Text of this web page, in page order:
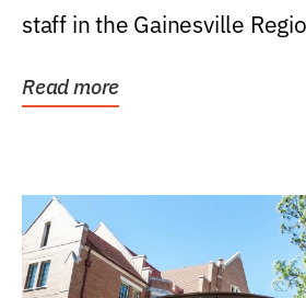
staff in the Gainesville
Read more